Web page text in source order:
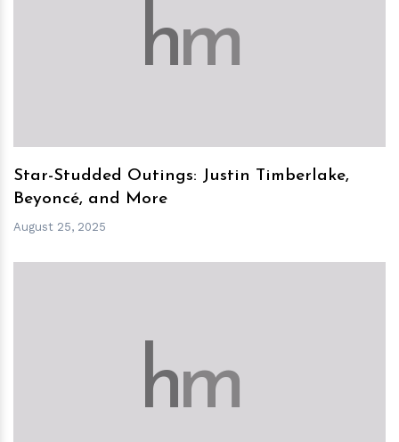
hm
Star-Studded Outings: Justin Timberlake,
Beyoncé, and More
August 25, 2025
hm